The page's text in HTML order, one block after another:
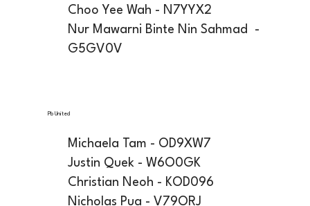
Choo Yee Wah - N7YYX2
Nur Mawarni Binte Nin Sahmad -
G5GV0V
Pb United
Michaela Tam - OD9XW7
Justin Quek - W6O0GK
Christian Neoh - KOD096
Nicholas Pua - V79ORJ